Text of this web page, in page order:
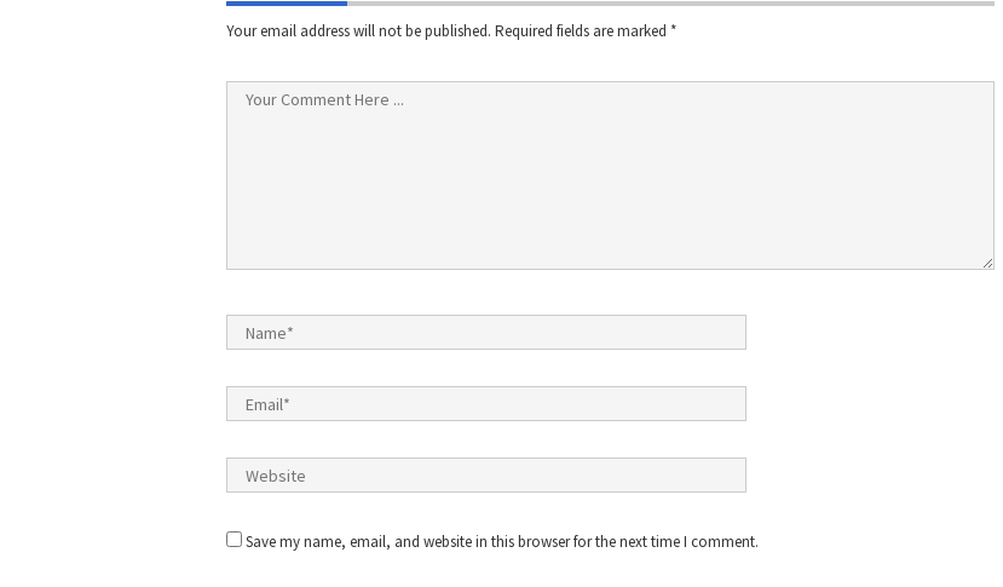
Your email address will not be published. Required fields are marked *
Save my name, email, and website in this browser for the next time I comment.